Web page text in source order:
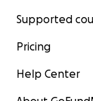
Supported
Pricing
Help Center